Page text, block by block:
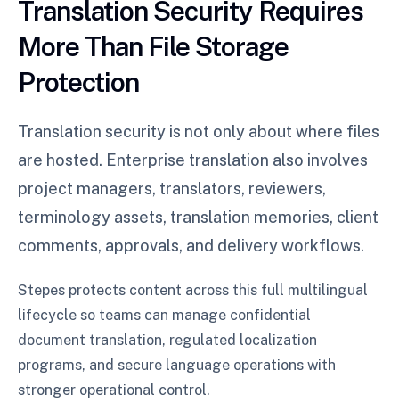
Translation Security Requires
More Than File Storage
Protection
Translation security is not only about where files
are hosted. Enterprise translation also involves
project managers, translators, reviewers,
terminology assets, translation memories, client
comments, approvals, and delivery workflows.
Stepes protects content across this full multilingual
lifecycle so teams can manage confidential
document translation, regulated localization
programs, and secure language operations with
stronger operational control.